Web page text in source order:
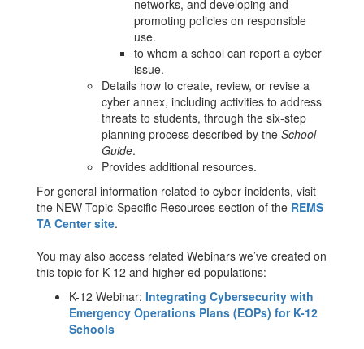
networks, and developing and
promoting policies on responsible
use.
to whom a school can report a cyber
issue.
Details how to create, review, or revise a
cyber annex, including activities to address
threats to students, through the six-step
planning process described by the School
Guide.
Provides additional resources.
For general information related to cyber incidents, visit
the NEW Topic-Specific Resources section of the REMS
TA Center site.
You may also access related Webinars we’ve created on
this topic for K-12 and higher ed populations:
K-12 Webinar: Integrating Cybersecurity with
Emergency Operations Plans (EOPs) for K-12
Schools